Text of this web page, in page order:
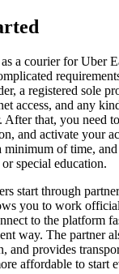
a courier for Uber
a registered sole
access, and any
After that, you need
and activate your
minimum of time,
special education.
start through
you to work
to the platform
way. The partner
and provides
affordable to start